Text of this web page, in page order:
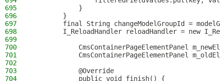
695
            }
696
        }
697
final String changeModelGroupId =
698
I_ReloadHandler reloadHandler = new
699
700
CmsContainerPageElementPanel
701
CmsContainerPageElementPanel
702
703
            @Override
704
            public void finish() {